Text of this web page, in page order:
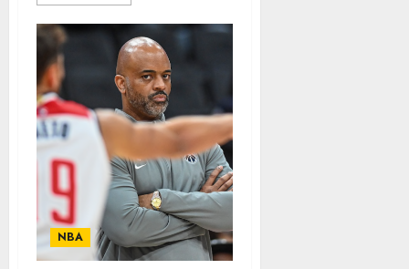
NBA